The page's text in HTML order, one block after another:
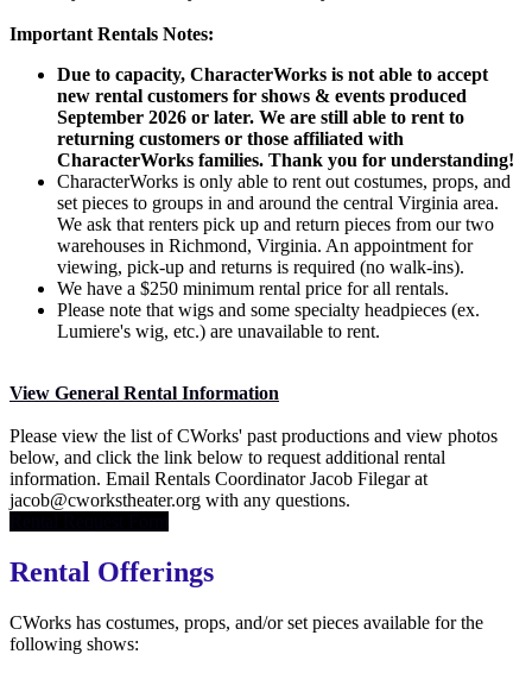
Important Rentals Notes:
Due to capacity, CharacterWorks is not able to accept
new rental customers for shows & events produced
September 2026 or later. We are still able to rent to
returning customers or those affiliated with
CharacterWorks families. Thank you for understanding!
CharacterWorks is only able to rent out costumes, props, and
set pieces to groups in and around the central Virginia area.
We ask that renters pick up and return pieces from our two
warehouses in Richmond, Virginia. An appointment for
viewing, pick-up and returns is required (no walk-ins).
We have a $250 minimum rental price for all rentals.
Please note that wigs and some specialty headpieces (ex.
Lumiere's wig, etc.) are unavailable to rent.
View General Rental Information
Please view the list of CWorks' past productions and view photos
below, and click the link below to request additional rental
information. Email Rentals Coordinator Jacob Filegar at
jacob@cworkstheater.org with any questions.
Rental Offerings
CWorks has costumes, props, and/or set pieces available for the
following shows: